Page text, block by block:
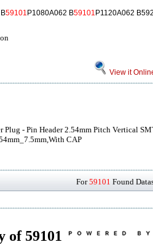
59101 P1080A062 B59101 P1120A062
View it
Plug - Pin Header 2.54mm Pitch Vertical
CAP
For59101 Found
59101